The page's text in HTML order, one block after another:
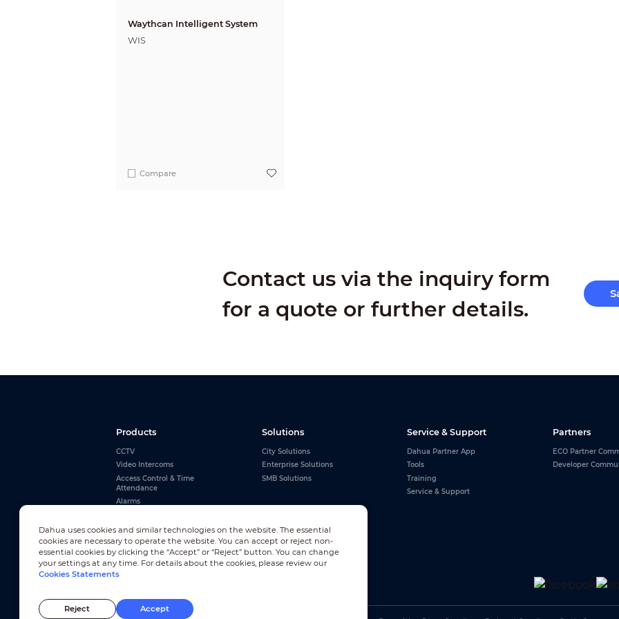
Waythcan Intelligent System
WIS
Compare
Contact us via the inquiry form
for a quote or further details.
Products
CCTV
Video Intercoms
Access Control & Time
Attendance
Alarms
View All
Solutions
City Solutions
Enterprise Solutions
SMB Solutions
Service & Support
Dahua Partner App
Tools
Training
Service & Support
Partners
ECO Partner
Developer
Dahua uses cookies and similar technologies on the website. The essential
cookies are necessary to operate the website. You can accept or reject non-
essential cookies by clicking the “Accept” or “Reject” button. You can change
your settings at any time. For details about the cookies, please review our
Cookies Statements
Reject Accept